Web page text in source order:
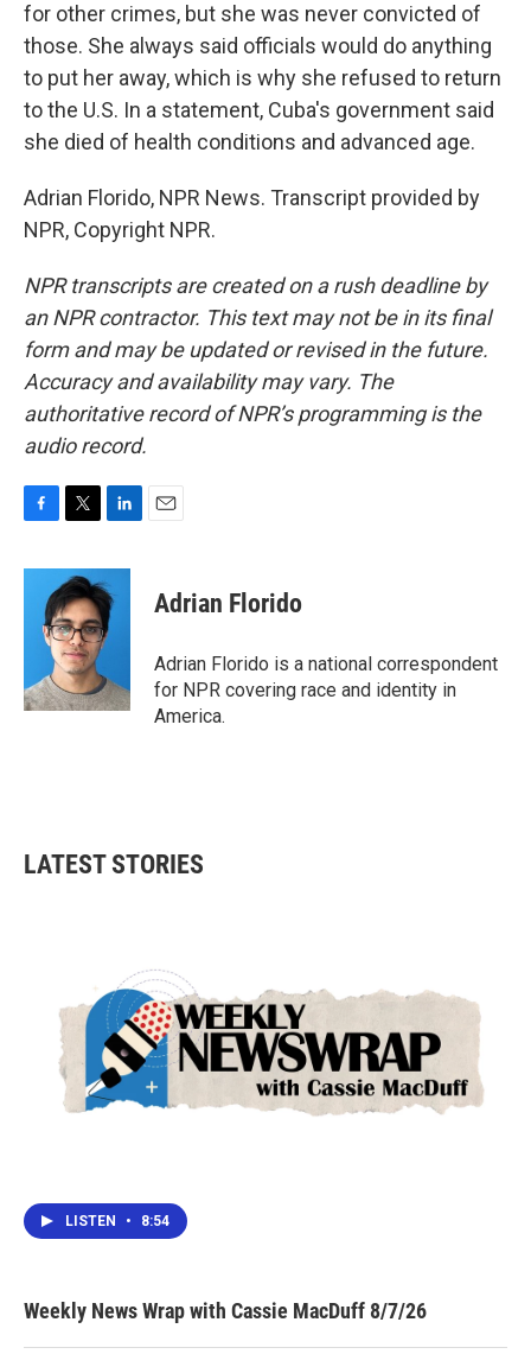
for other crimes, but she was never convicted of
those. She always said officials would do anything
to put her away, which is why she refused to return
to the U.S. In a statement, Cuba's government said
she died of health conditions and advanced age.
Adrian Florido, NPR News. Transcript provided by
NPR, Copyright NPR.
NPR transcripts are created on a rush deadline by
an NPR contractor. This text may not be in its final
form and may be updated or revised in the future.
Accuracy and availability may vary. The
authoritative record of NPR’s programming is the
audio record.
c
k
i
t
t
e
r
n
k
e
d
n
Adrian Florido
Adrian Florido is a national correspondent
for NPR covering race and identity in
America.
LATEST STORIES
LISTEN • 8:54
Weekly News Wrap with Cassie MacDuff 8/7/26